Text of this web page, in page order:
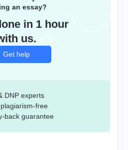
an essay?
in 1 hour
us.
Get help
DNP experts
free
back guarantee